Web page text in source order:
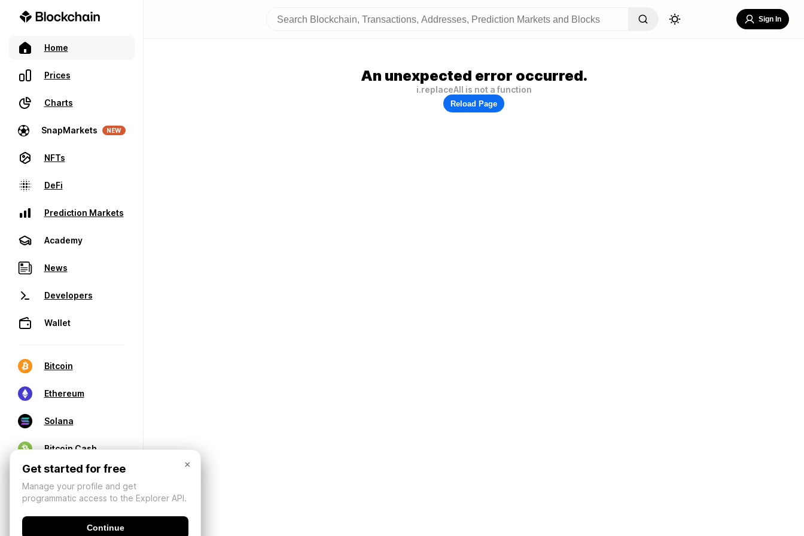
Home
Prices
Charts
SnapMarkets NEW
NFTs
DeFi
Prediction Markets
Academy
News
Developers
Wallet
Bitcoin
Ethereum
Solana
Bitcoin Cash
Sign In
An unexpected error occurred.
i.replaceAll is not a function
Reload Page
×
Get started for free
Manage your profile and get
programmatic access to the Explorer API.
Continue